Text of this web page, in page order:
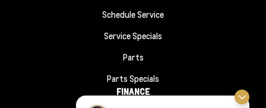
Schedule Service
Service Specials
Parts
Parts Specials
FINANCE